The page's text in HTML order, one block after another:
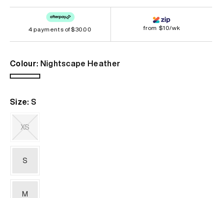
price
4 payments of$30.00 from $10/wk
Colour: Nightscape Heather
Nightscape
Size: S
XS
out
or
S
M